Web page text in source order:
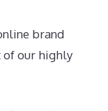
brand
of our highly